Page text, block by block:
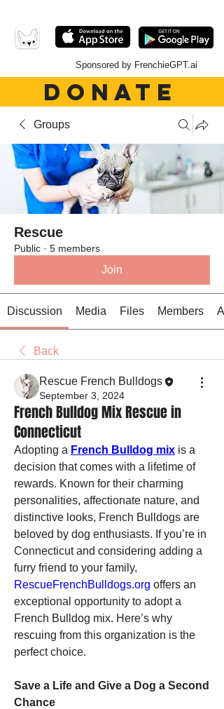
Sponsored by FrenchieGPT.ai
DONATE
Groups
Rescue
Public · 5 members
Join
Discussion Media Files Members
Back
Rescue French Bulldogs
September 3, 2024
French Bulldog Mix Rescue in
Connecticut
Adopting a French Bulldog mix is a
decision that comes with a lifetime of
rewards. Known for their charming
personalities, affectionate nature, and
distinctive looks, French Bulldogs are
beloved by dog enthusiasts. If you’re in
Connecticut and considering adding a
RescueFrenchBulldogs.org offers an
exceptional opportunity to adopt a
French Bulldog mix. Here’s why
rescuing from this organization is the
perfect choice.
Save a Life and Give a Dog a Second
Chance